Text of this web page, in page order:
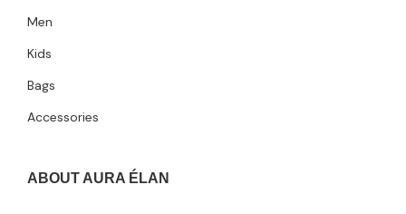
Men
Kids
Bags
Accessories
ABOUT AURA ÉLAN